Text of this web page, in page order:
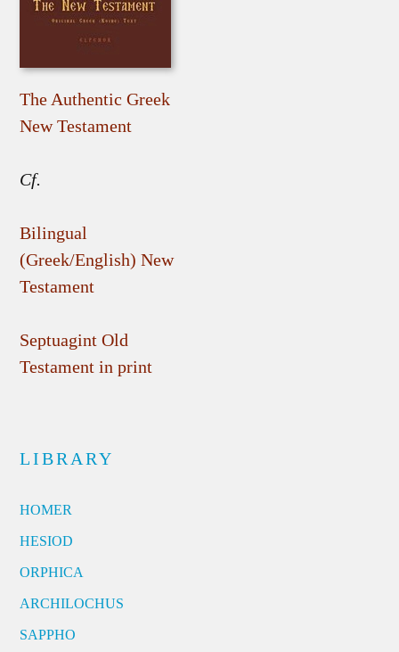
The Authentic Greek
New Testament
Cf.
Bilingual
(Greek/English) New
Testament
Septuagint Old
Testament in print
LIBRARY
HOMER
HESIOD
ORPHICA
ARCHILOCHUS
SAPPHO